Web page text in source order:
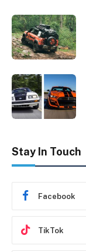
Stay In Touch
Facebook
TikTok